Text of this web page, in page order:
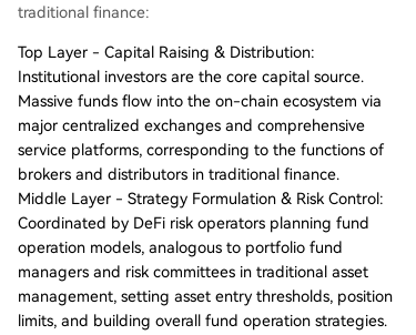
traditional finance:
Top Layer - Capital Raising & Distribution:
Institutional investors are the core capital source.
Massive funds flow into the on-chain ecosystem via
major centralized exchanges and comprehensive
service platforms, corresponding to the functions of
brokers and distributors in traditional finance.
Middle Layer - Strategy Formulation & Risk Control:
Coordinated by DeFi risk operators planning fund
operation models, analogous to portfolio fund
managers and risk committees in traditional asset
management, setting asset entry thresholds, position
limits, and building overall fund operation strategies.